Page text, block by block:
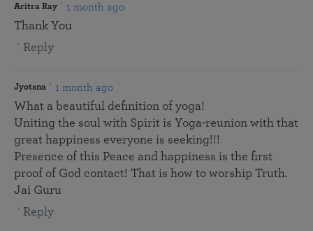
Aritra Ray 1 month ago
Thank You
Reply
Jyotsna 1 month ago
What a beautiful definition of yoga!
Uniting the soul with Spirit is Yoga-reunion with that
great happiness everyone is seeking!!!
Presence of this Peace and happiness is the first
proof of God contact! That is how to worship Truth.
Jai Guru
Reply